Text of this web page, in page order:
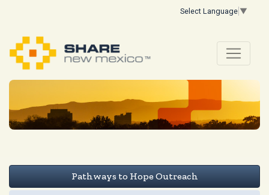
Select Language ▼
Pathways to Hope Outreach